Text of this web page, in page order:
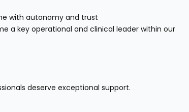
with autonomy and trust
a key operational and clinical leader within our
deserve exceptional support.